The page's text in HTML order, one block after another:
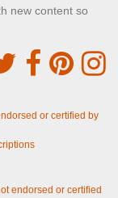
new content so
or certified by
endorsed or certified